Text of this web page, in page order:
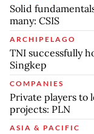
Solid
many: CSIS
ARCHIPELAGO
TNI successfully
Singkep
COMPANIES
Private players to
projects: PLN
ASIA & PACIFIC